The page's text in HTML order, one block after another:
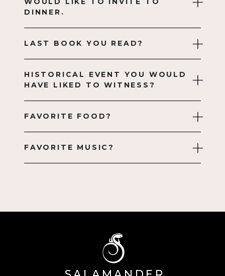
DINNER.
LAST BOOK YOU READ?
HISTORICAL EVENT YOU WOULD
HAVE LIKED TO WITNESS?
FAVORITE FOOD?
FAVORITE MUSIC?